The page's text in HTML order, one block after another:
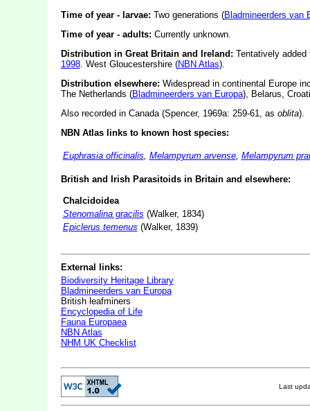
Time of year - larvae: Two generations (Bladmineerders van
Time of year - adults: Currently unknown.
Distribution in Great Britain and Ireland: Tentatively
1998. West Gloucestershire (NBN Atlas).
Distribution elsewhere: Widespread in continental Europe
The Netherlands (Bladmineerders van Europa), Belarus,
Also recorded in Canada (Spencer, 1969a: 259-61, as oblita).
NBN Atlas links to known host species:
Euphrasia officinalis, Melampyrum arvense, Melampyrum
British and Irish Parasitoids in Britain and elsewhere:
Chalcidoidea
Stenomalina gracilis (Walker, 1834)
Epiclerus temenus (Walker, 1839)
External links:
Biodiversity Heritage Library
Bladmineerders van Europa
British leafminers
Encyclopedia of Life
Fauna Europaea
NBN Atlas
NHM UK Checklist
Last